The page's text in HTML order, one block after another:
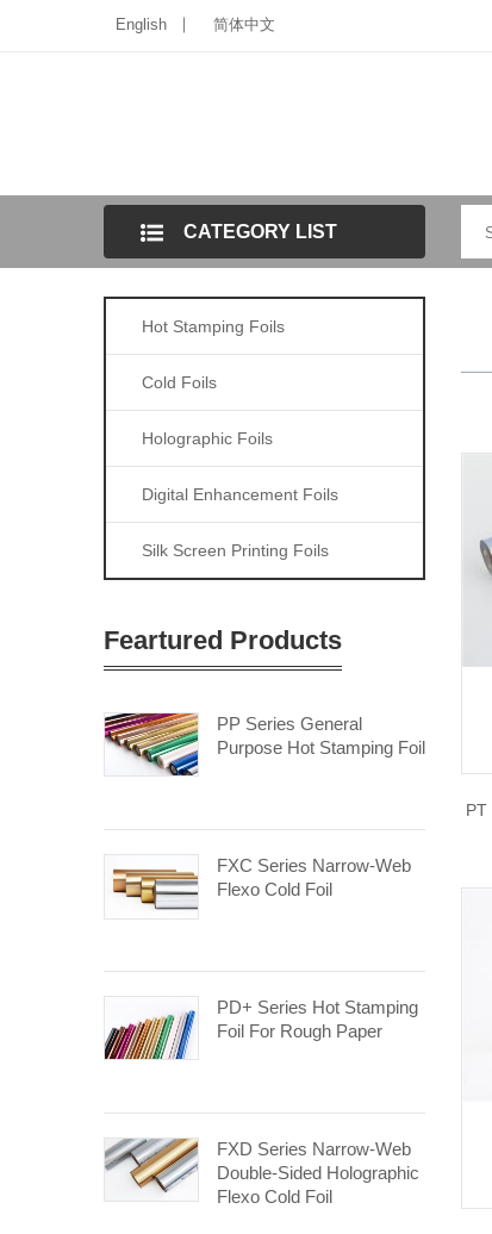
English 简体中文
CATEGORY LIST
Hot Stamping Foils
Cold Foils
Holographic Foils
Digital Enhancement Foils
Silk Screen Printing Foils
Feartured Products
PP Series General
Purpose Hot Stamping Foil
FXC Series Narrow-Web
Flexo Cold Foil
PD+ Series Hot Stamping
Foil For Rough Paper
FXD Series Narrow-Web
Double-Sided Holographic
Flexo Cold Foil
PT